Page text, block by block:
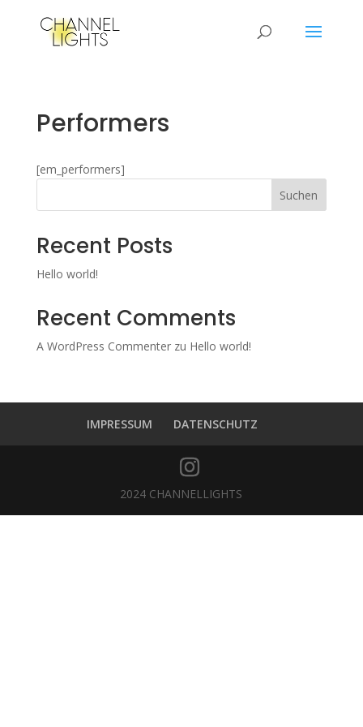
Performers
[em_performers]
Suchen
Recent Posts
Hello world!
Recent Comments
A WordPress Commenterzu Hello world!
IMPRESSUM DATENSCHUTZ
2024 CHANNELLIGHTS